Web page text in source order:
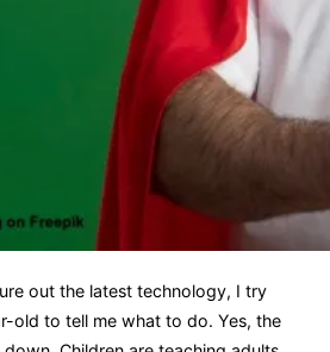
out the latest technology, I try
old to tell me what to do. Yes, the